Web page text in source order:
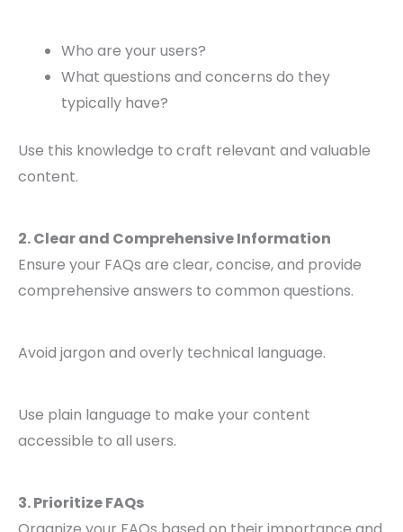
Who are your users?
What questions and concerns do they
typically have?
Use this knowledge to craft relevant and valuable
content.
2. Clear and Comprehensive Information
Ensure your FAQs are clear, concise, and provide
comprehensive answers to common questions.
Avoid jargon and overly technical language.
Use plain language to make your content
accessible to all users.
3. Prioritize FAQs